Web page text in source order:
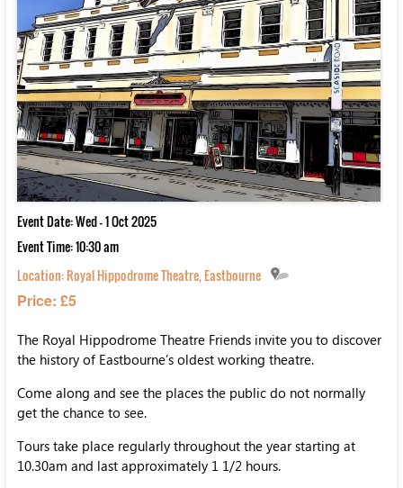
Event Date: Wed - 1 Oct 2025
Event Time: 10:30 am
Location:Royal Hippodrome Theatre, Eastbourne
Price: £5
The Royal Hippodrome Theatre Friends invite you to discover
the history of Eastbourne’s oldest working theatre.
Come along and see the places the public do not normally
get the chance to see.
Tours take place regularly throughout the year starting at
10.30am and last approximately 1 1/2 hours.